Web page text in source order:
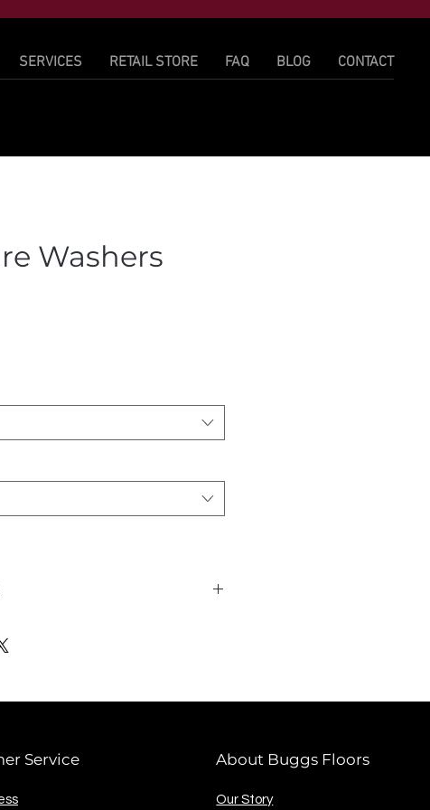
SERVICES RETAIL STORE FAQ BLOG CONTACT
Washers
Service About Buggs Floors
Our Story